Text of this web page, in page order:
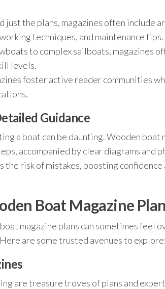
just the plans, magazines often include
techniques, and maintenance tips.
to complex sailboats, magazines
levels.
foster active reader communities
Guidance
a boat can be daunting. Wooden boat
accompanied by clear diagrams and
risk of mistakes, boosting confidence
Boat Magazine
magazine plans can sometimes feel
are some trusted avenues to explore:
are treasure troves of plans and expert